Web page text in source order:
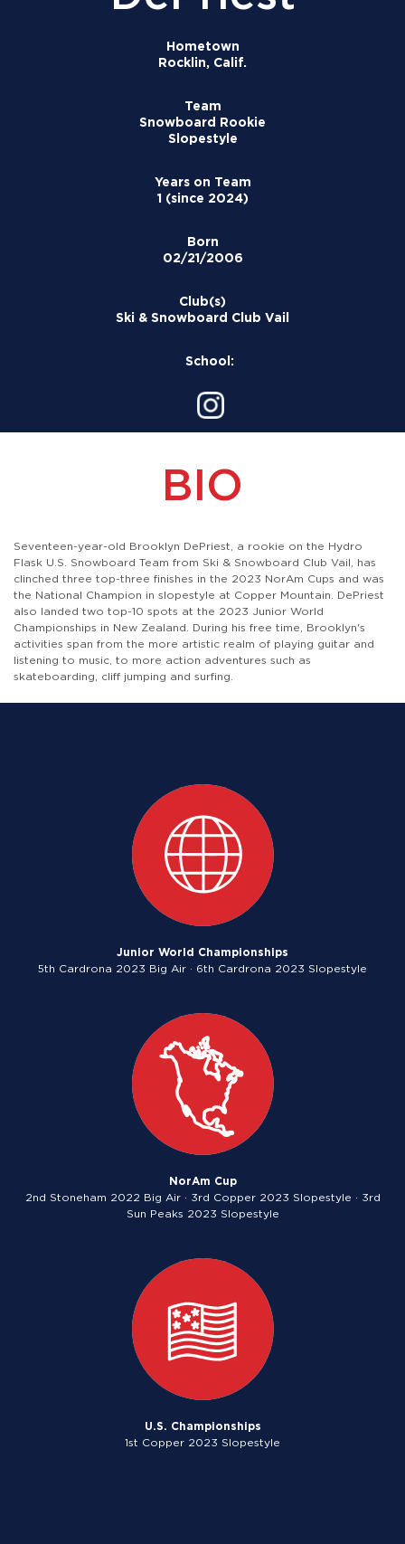
Hometown
Rocklin, Calif.
Team
Snowboard Rookie
Slopestyle
Years on Team
1 (since 2024)
Born
02/21/2006
Club(s)
Ski & Snowboard Club Vail
School:
BIO
Seventeen-year-old Brooklyn DePriest, a rookie on the Hydro
Flask U.S. Snowboard Team from Ski & Snowboard Club Vail, has
clinched three top-three finishes in the 2023 NorAm Cups and was
the National Champion in slopestyle at Copper Mountain. DePriest
also landed two top-10 spots at the 2023 Junior World
Championships in New Zealand. During his free time, Brooklyn's
activities span from the more artistic realm of playing guitar and
listening to music, to more action adventures such as
skateboarding, cliff jumping and surfing.
Junior World Championships
5th Cardrona 2023 Big Air · 6th Cardrona 2023 Slopestyle
NorAm Cup
2nd Stoneham 2022 Big Air · 3rd Copper 2023 Slopestyle · 3rd
Sun Peaks 2023 Slopestyle
U.S. Championships
1st Copper 2023 Slopestyle